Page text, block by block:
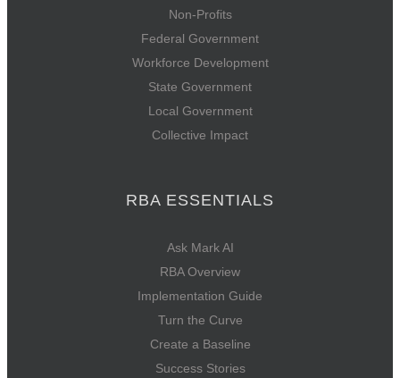
Non-Profits
Federal Government
Workforce Development
State Government
Local Government
Collective Impact
RBA ESSENTIALS
Ask Mark AI
RBA Overview
Implementation Guide
Turn the Curve
Create a Baseline
Success Stories